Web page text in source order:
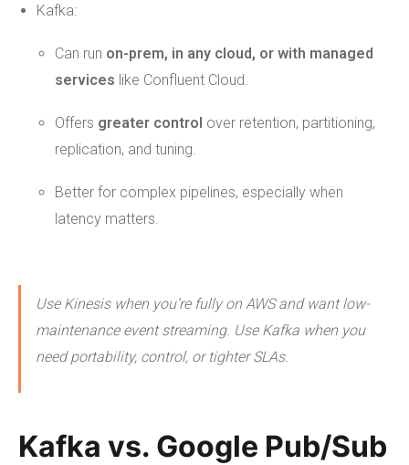
Kafka:
Can run on-prem, in any cloud, or with managed
services like Confluent Cloud.
Offers greater control over retention, partitioning,
replication, and tuning.
Better for complex pipelines, especially when
latency matters.
Use Kinesis when you’re fully on AWS and want low-
maintenance event streaming. Use Kafka when you
need portability, control, or tighter SLAs.
Kafka vs. Google Pub/Sub